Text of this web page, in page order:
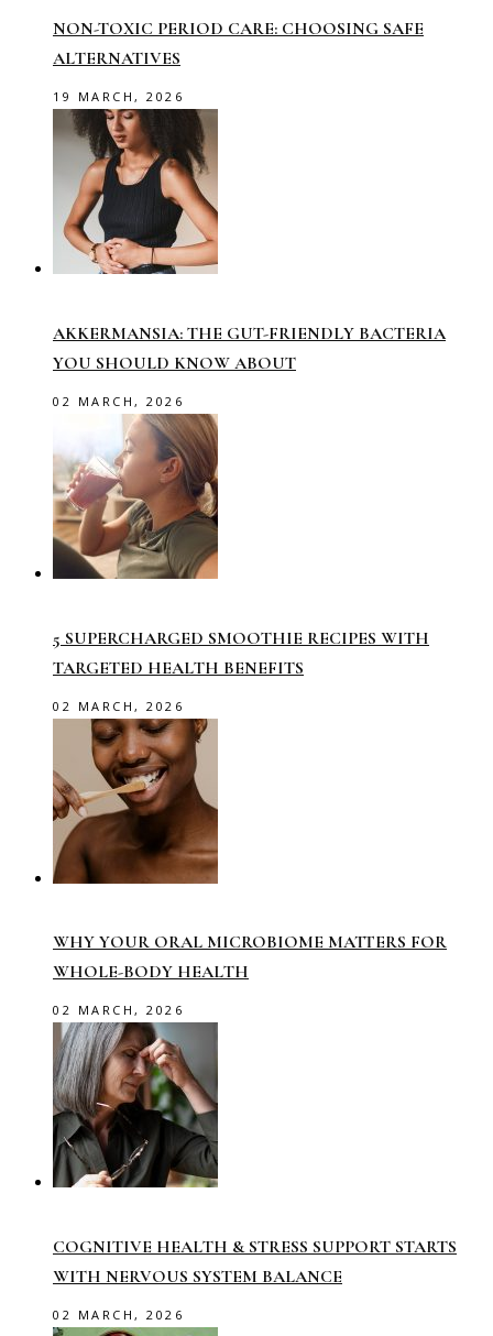
NON-TOXIC PERIOD CARE: CHOOSING SAFE
ALTERNATIVES
19 MARCH, 2026
AKKERMANSIA: THE GUT-FRIENDLY BACTERIA
YOU SHOULD KNOW ABOUT
02 MARCH, 2026
5 SUPERCHARGED SMOOTHIE RECIPES WITH
TARGETED HEALTH BENEFITS
02 MARCH, 2026
WHY YOUR ORAL MICROBIOME MATTERS FOR
WHOLE-BODY HEALTH
02 MARCH, 2026
COGNITIVE HEALTH & STRESS SUPPORT STARTS
WITH NERVOUS SYSTEM BALANCE
02 MARCH, 2026